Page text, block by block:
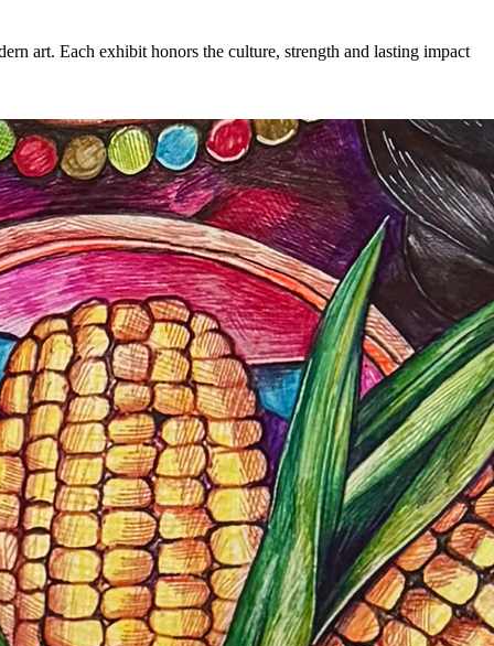
art. Each exhibit honors the culture, strength and lasting impact